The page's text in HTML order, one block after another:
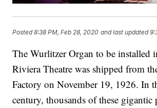
Posted8:38 PM, Feb 28, 2020 and last updated
The Wurlitzer Organ to be installed
Riviera Theatre was shipped from
Factory on November 19, 1926. In
century, thousands of these gigantic